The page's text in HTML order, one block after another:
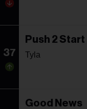
37
Push 2 Start
Tyla
Good News